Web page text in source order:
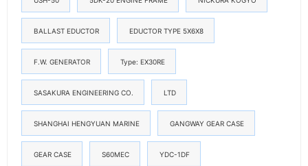
BALLAST EDUCTOR EDUCTOR TYPE 5X6X8
F.W. GENERATOR Type: EX30RE
SASAKURA ENGINEERING CO. LTD
SHANGHAI HENGYUAN MARINE GANGWAY GEAR CASE
GEAR CASE S60MEC YDC-1DF